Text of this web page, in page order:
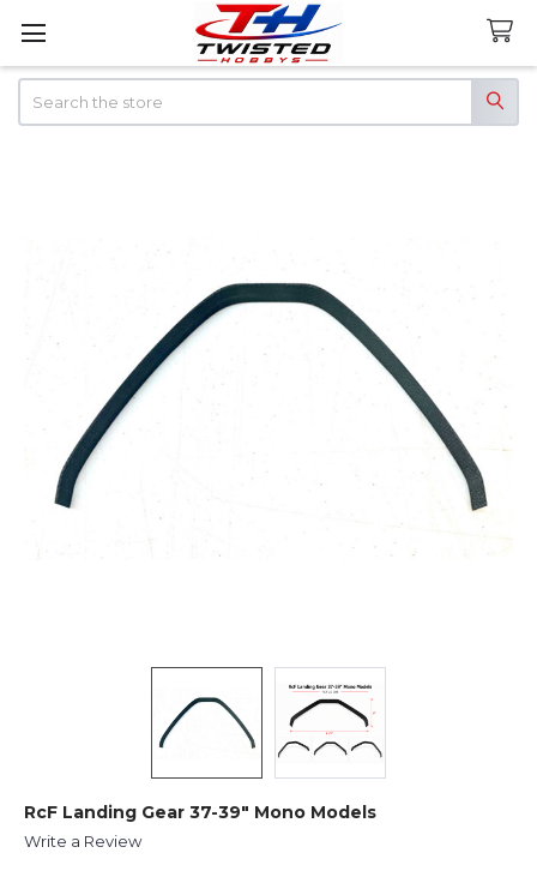
RcF Landing Gear 37-39" Mono Models
Write a Review